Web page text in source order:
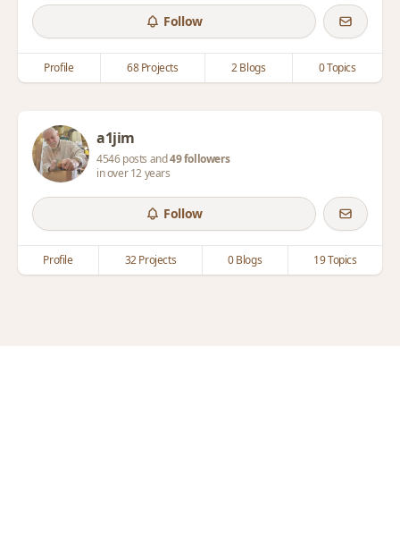
Follow
Profile 68 Projects 2 Blogs 0 Topics
a1jim
4546 posts and49 followers
in over 12 years
Follow
Profile 32 Projects 0 Blogs 19 Topics